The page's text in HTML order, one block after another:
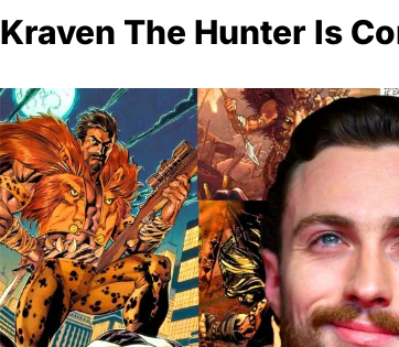
Kraven The Hunter Is